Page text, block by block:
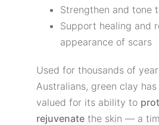
Strengthen and tone
Support healing and
appearance of scars
Used for thousands of
Australians, green clay
valued for its ability to
rejuvenatethe skin — a